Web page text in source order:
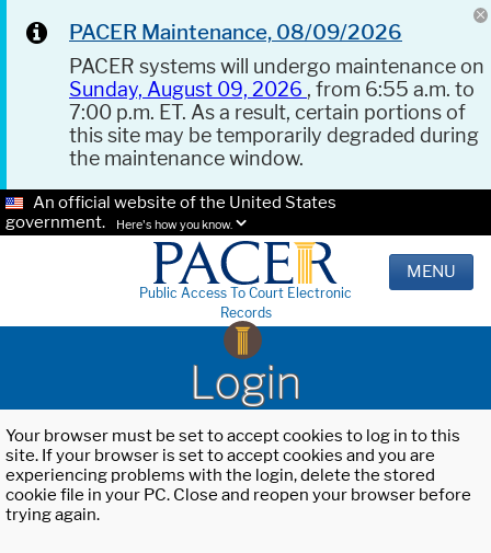
PACER Maintenance, 08/09/2026
PACER systems will undergo maintenance on
Sunday, August 09, 2026 , from 6:55 a.m. to
7:00 p.m. ET. As a result, certain portions of
this site may be temporarily degraded during
the maintenance window.
An official website of the United States
government.
Here's how you know.
Public Access To Court Electronic
Records
MENU
Login
Your browser must be set to accept cookies to log in to this
site. If your browser is set to accept cookies and you are
experiencing problems with the login, delete the stored
cookie file in your PC. Close and reopen your browser before
trying again.